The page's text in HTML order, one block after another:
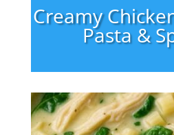
Creamy
Pasta &